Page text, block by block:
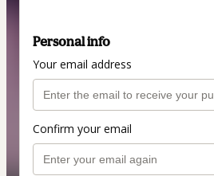
Personal info
Your email address
Confirm your email